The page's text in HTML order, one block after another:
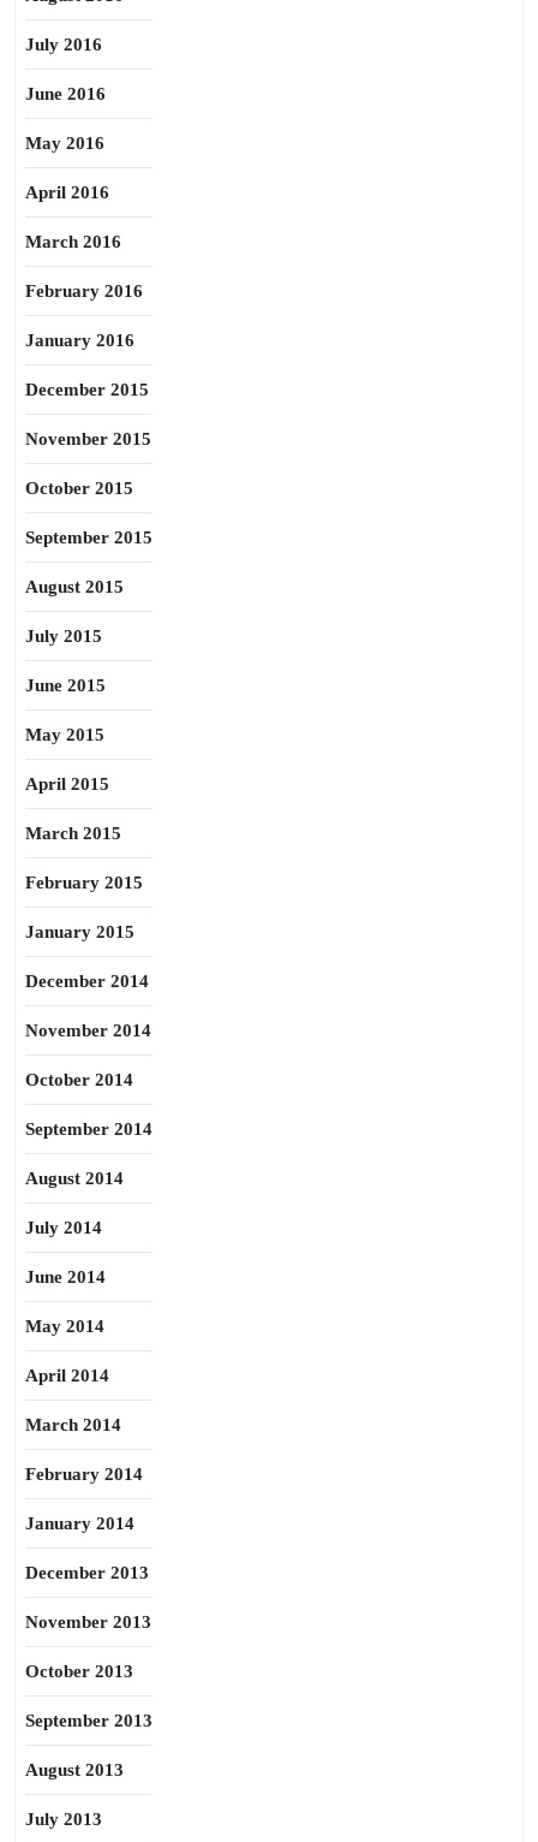
July 2016
June 2016
May 2016
April 2016
March 2016
February 2016
January 2016
December 2015
November 2015
October 2015
September 2015
August 2015
July 2015
June 2015
May 2015
April 2015
March 2015
February 2015
January 2015
December 2014
November 2014
October 2014
September 2014
August 2014
July 2014
June 2014
May 2014
April 2014
March 2014
February 2014
January 2014
December 2013
November 2013
October 2013
September 2013
August 2013
July 2013